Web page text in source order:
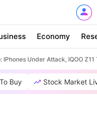
Economy
IPhones Under Attack, IQOO
Buy Stock Market